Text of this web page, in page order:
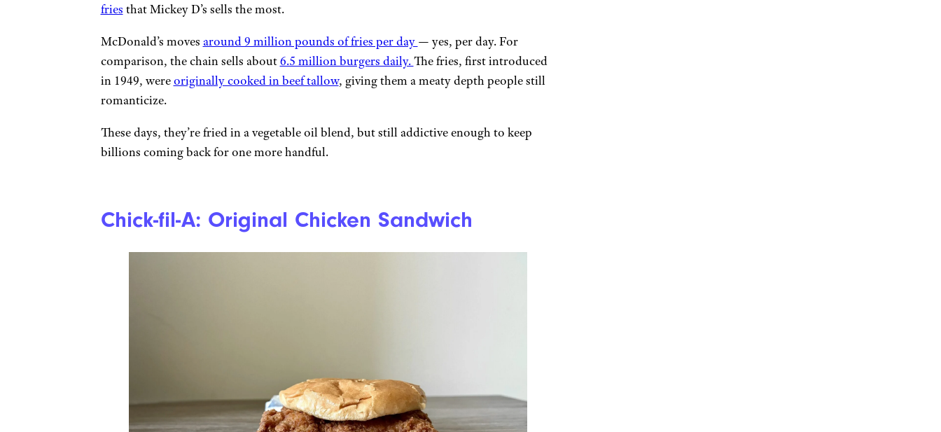
fries that Mickey D’s sells the most.
McDonald’s moves around 9 million pounds of fries per day — yes, per day. For
comparison, the chain sells about6.5 million burgers daily.The fries, first introduced
in 1949, wereoriginally cooked in beef tallow, giving them a meaty depth people still
romanticize.
These days, they’re fried in a vegetable oil blend, but still addictive enough to keep
billions coming back for one more handful.
Chick-fil-A: Original Chicken Sandwich